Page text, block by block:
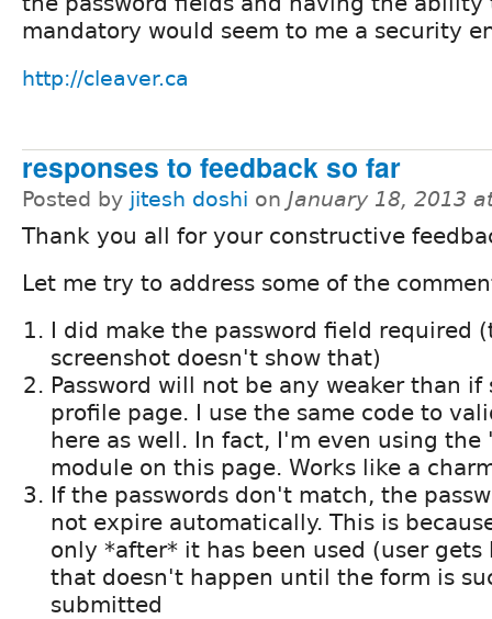
mandatory would seem to me a security
http://cleaver.ca
responses to feedback so far
Posted by jitesh doshi on January 18, 2013
Thank you all for your constructive
Let me try to address some of the
I did make the password field required
screenshot doesn't show that)
Password will not be any weaker than
profile page. I use the same code to
here as well. In fact, I'm even using the
module on this page. Works like a
If the passwords don't match, the
not expire automatically. This is
only *after* it has been used (user
that doesn't happen until the form is
submitted